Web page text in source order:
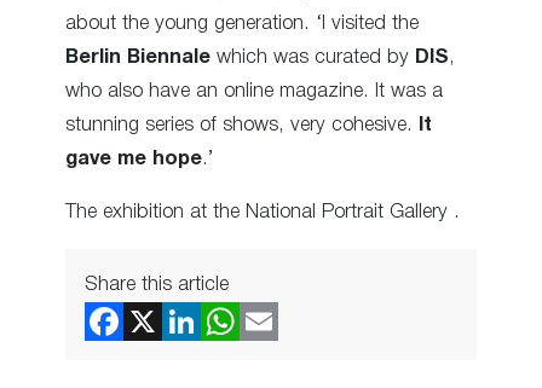
about the young generation. ‘I visited the
Berlin Biennale which was curated by DIS ,
who also have an online magazine. It was a
stunning series of shows, very cohesive.
It
gave me hope.’
The exhibition at the National Portrait Gallery .
Share this article